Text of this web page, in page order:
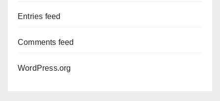
Entries feed
Comments feed
WordPress.org